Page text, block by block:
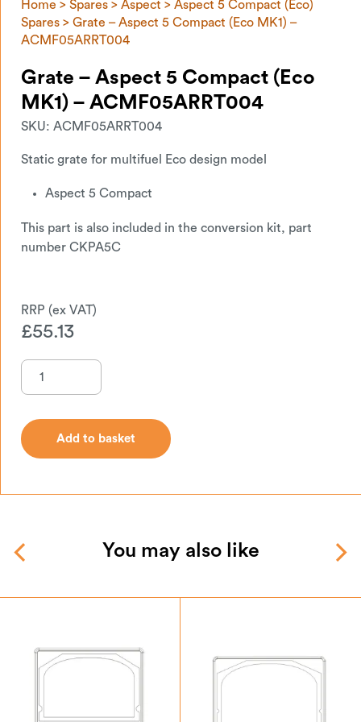
Home > Spares > Aspect > Aspect 5 Compact (Eco)
Spares > Grate – Aspect 5 Compact (Eco MK1) –
ACMF05ARRT004
Grate – Aspect 5 Compact (Eco
MK1) – ACMF05ARRT004
SKU: ACMF05ARRT004
Static grate for multifuel Eco design model
Aspect 5 Compact
This part is also included in the conversion kit, part
number CKPA5C
£55.13
Add to basket
You may also like